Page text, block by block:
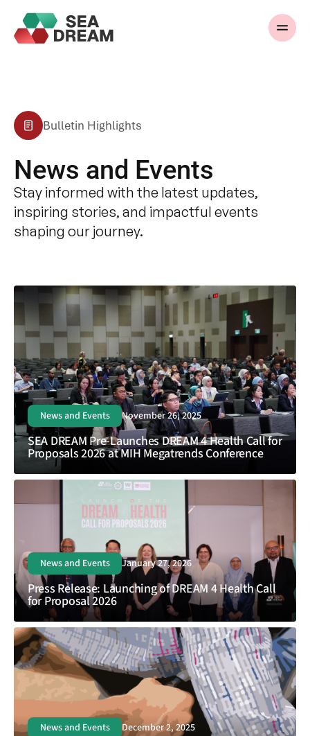
Bulletin Highlights
News and Events
Stay informed with the latest updates,
inspiring stories, and impactful events
shaping our journey.
News and Events November 26, 2025
SEA DREAM Pre-Launches DREAM 4 Health Call for
Proposals 2026 at MIH Megatrends Conference
News and Events January 27, 2026
Press Release: Launching of DREAM 4 Health Call
for Proposal 2026
News and Events December 2, 2025